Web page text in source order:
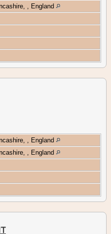
, England
, England
, England